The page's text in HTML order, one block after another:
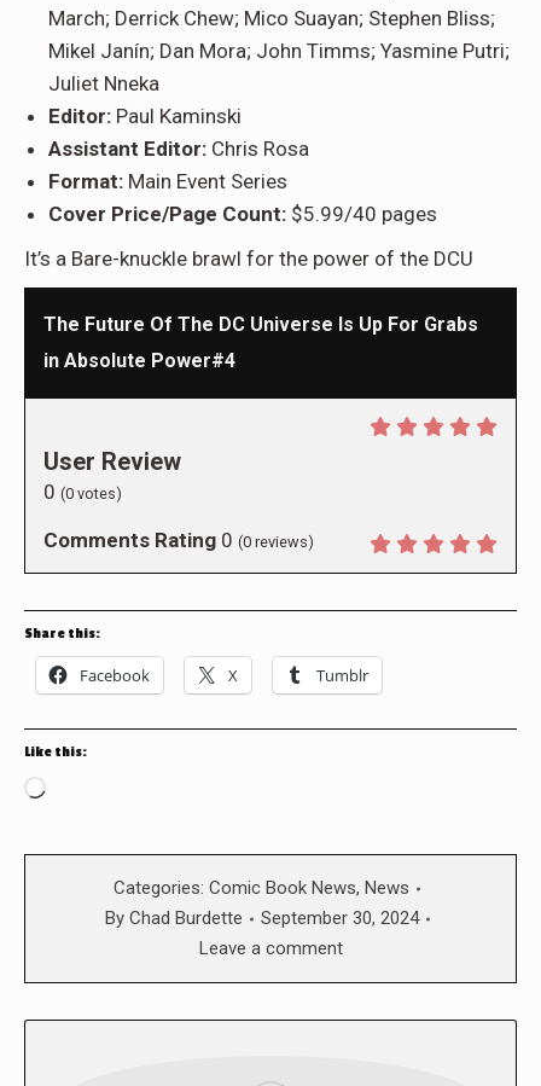
March; Derrick Chew; Mico Suayan; Stephen Bliss;
Mikel Janín; Dan Mora; John Timms; Yasmine Putri;
Juliet Nneka
Editor: Paul Kaminski
Assistant Editor: Chris Rosa
Format: Main Event Series
Cover Price/Page Count: $5.99/40 pages
It’s a Bare-knuckle brawl for the power of the DCU
The Future Of The DC Universe Is Up For Grabs
in Absolute Power#4
User Review
0 (0 votes)
Comments Rating 0 (0 reviews)
Share this:
Facebook X Tumblr
Like this:
Loading…
Categories: Comic Book News, News
By Chad Burdette
September 30, 2024
Leave a comment